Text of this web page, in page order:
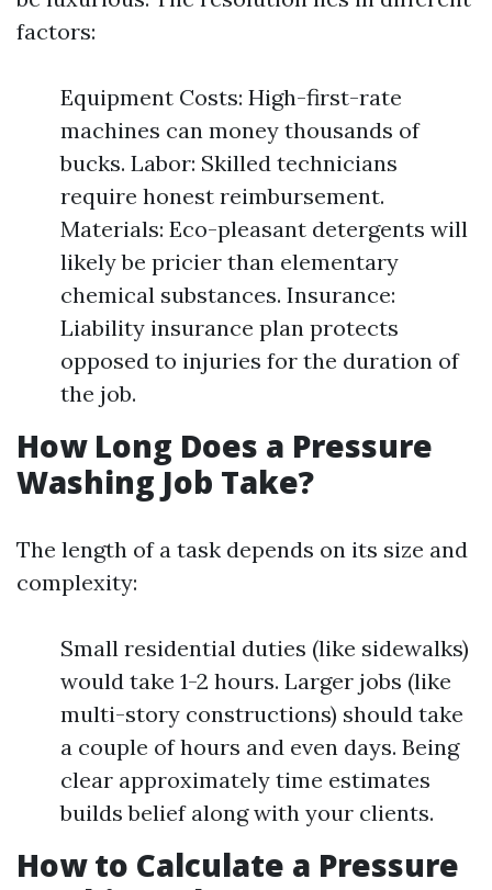
factors:
Equipment Costs: High-first-rate
machines can money thousands of
bucks. Labor: Skilled technicians
require honest reimbursement.
Materials: Eco-pleasant detergents will
likely be pricier than elementary
chemical substances. Insurance:
Liability insurance plan protects
opposed to injuries for the duration of
the job.
How Long Does a Pressure
Washing Job Take?
The length of a task depends on its size and
complexity:
Small residential duties (like sidewalks)
would take 1-2 hours. Larger jobs (like
multi-story constructions) should take
a couple of hours and even days. Being
clear approximately time estimates
builds belief along with your clients.
How to Calculate a Pressure